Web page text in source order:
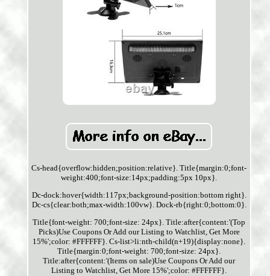
Cs-head{overflow:hidden;position:relative}. Title{margin:0;font-
weight:400;font-size:14px;padding:5px 10px}.
Dc-dock:hover{width:117px;background-position:bottom right}.
Dc-cs{clear:both;max-width:100vw}. Dock-rb{right:0;bottom:0}.
Title{font-weight: 700;font-size: 24px}. Title:after{content:'(Top
Picks)Use Coupons Or Add our Listing to Watchlist, Get More
15%';color: #FFFFFF}. Cs-list>li:nth-child(n+19){display:none}.
Title{margin:0;font-weight: 700;font-size: 24px}.
Title:after{content:'(Items on sale)Use Coupons Or Add our
Listing to Watchlist, Get More 15%';color: #FFFFFF}.